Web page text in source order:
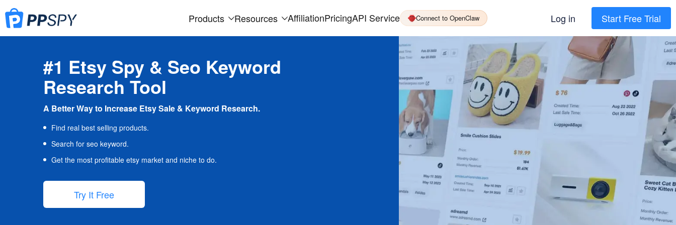
Products Resources AffiliationPricingAPI Service Connect to OpenClaw Log in Start Free Trial
#1 Etsy Spy & Seo Keyword
Research Tool
A Better Way to Increase Etsy Sale & Keyword Research.
Find real best selling products.
Search for seo keyword.
Get the most profitable etsy market and niche to do.
Try It Free